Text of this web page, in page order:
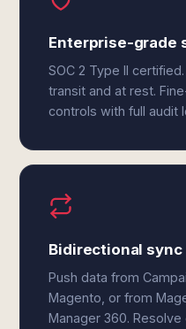
Enterprise-grade
SOC 2 Type II
transit and at rest.
controls with full audit
Bidirectional sync
Push data from
Magento, or from
Manager 360.